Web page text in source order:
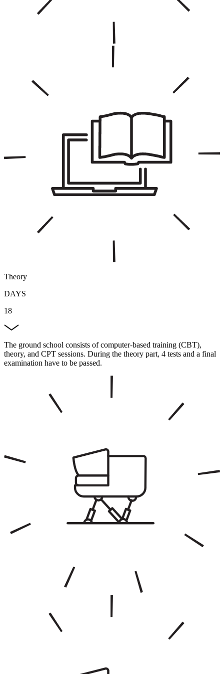
Theory
DAYS
18
The ground school consists of computer-based training (CBT),
theory, and CPT sessions. During the theory part, 4 tests and a final
examination have to be passed.